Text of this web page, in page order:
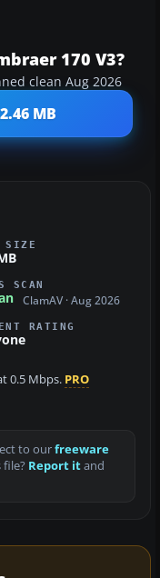
170 V3?
clean Aug 2026
MB
SIZE
SCAN
ClamAV · Aug 2026
RATING
0.5 Mbps. PRO
to ourfreeware
Report itand